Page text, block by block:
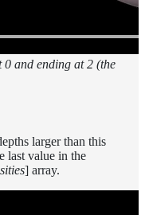
0 and ending at 2 (the
larger than this
last value in the
] array.